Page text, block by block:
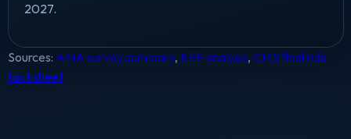
2027.
Sources: AMA survey summary, KFF analysis, CMS final rule
fact sheet